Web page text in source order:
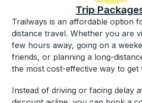
Trip
Trailways is an affordable option
distance travel. Whether you are
few hours away, going on a
friends, or planning a long-
the most cost-effective way to get
Instead of driving or facing delay